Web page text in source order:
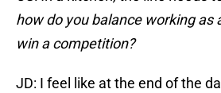
how do you balance working as
win a competition?
JD: I feel like at the end of the